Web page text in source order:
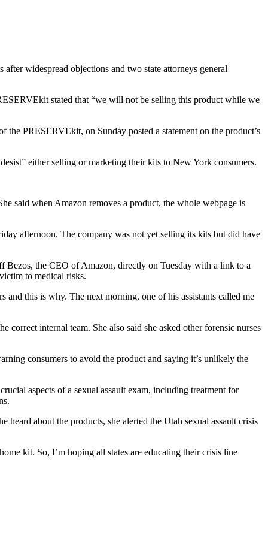
widespread objections and two state attorneys general
stated that “we will not be selling this product while we
the PRESERVEkit, on Sunday posted a statementon the product’s
either selling or marketing their kits to New York consumers.
said when Amazon removes a product, the whole webpage is
afternoon. The company was not yet selling its kits but did have
Bezos, the CEO of Amazon, directly on Tuesday with a link to a
to medical risks.
this is why. The next morning, one of his assistants called me
correct internal team. She also said she asked other forensic nurses
consumers to avoid the product and saying it’s unlikely the
aspects of a sexual assault exam, including treatment for
heard about the products, she alerted the Utah sexual assault crisis
kit. So, I’m hoping all states are educating their crisis line